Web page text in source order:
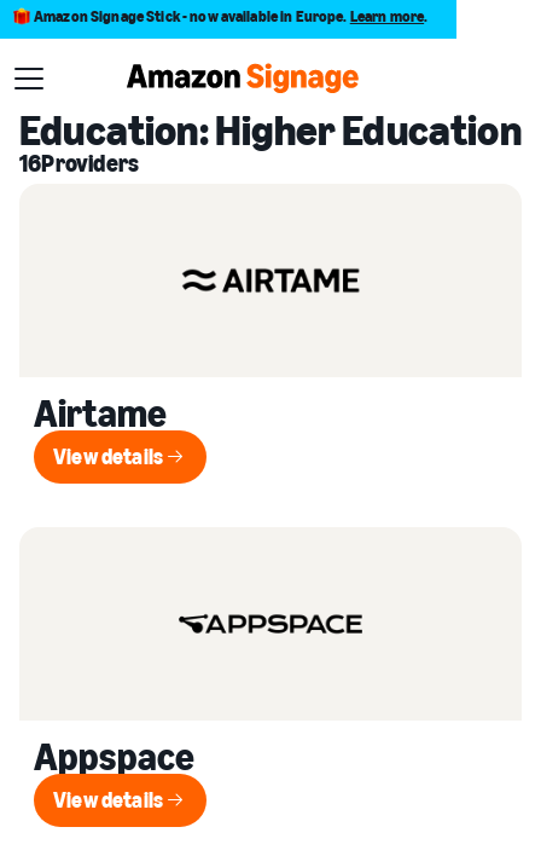
Amazon Signage Stick - now available in Europe. Learn more.
Back to Provider Directory
Education: Higher Education
16Providers
Airtame
View details
View details
Appspace
View details
View details